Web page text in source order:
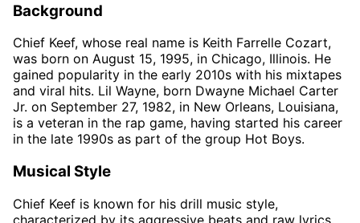
Background
Chief Keef, whose real name is Keith Farrelle Cozart,
was born on August 15, 1995, in Chicago, Illinois. He
gained popularity in the early 2010s with his mixtapes
and viral hits. Lil Wayne, born Dwayne Michael Carter
Jr. on September 27, 1982, in New Orleans, Louisiana,
is a veteran in the rap game, having started his career
in the late 1990s as part of the group Hot Boys.
Musical Style
Chief Keef is known for his drill music style,
characterized by its aggressive beats and raw lyrics.